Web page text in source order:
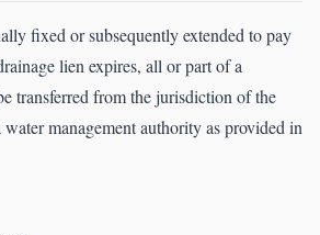
fixed or subsequently extended to pay
lien expires, all or part of a
transferred from the jurisdiction of the
management authority as provided in